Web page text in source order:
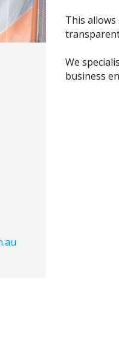
This
We
business